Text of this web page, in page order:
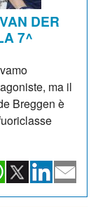
DER
7^
ma il
Breggen è